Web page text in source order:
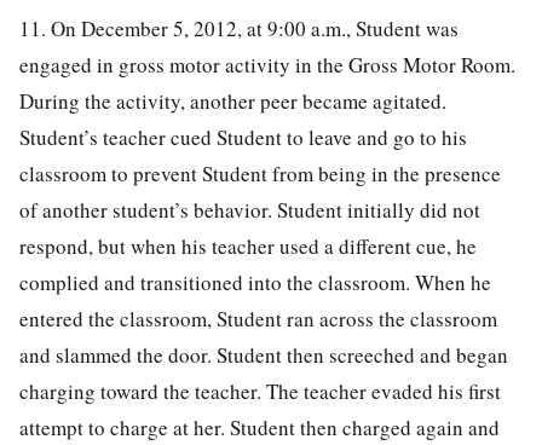
11. On December 5, 2012, at 9:00 a.m., Student was
engaged in gross motor activity in the Gross Motor Room.
During the activity, another peer became agitated.
Student’s teacher cued Student to leave and go to his
classroom to prevent Student from being in the presence
of another student’s behavior. Student initially did not
respond, but when his teacher used a different cue, he
complied and transitioned into the classroom. When he
entered the classroom, Student ran across the classroom
and slammed the door. Student then screeched and began
charging toward the teacher. The teacher evaded his first
attempt to charge at her. Student then charged again and